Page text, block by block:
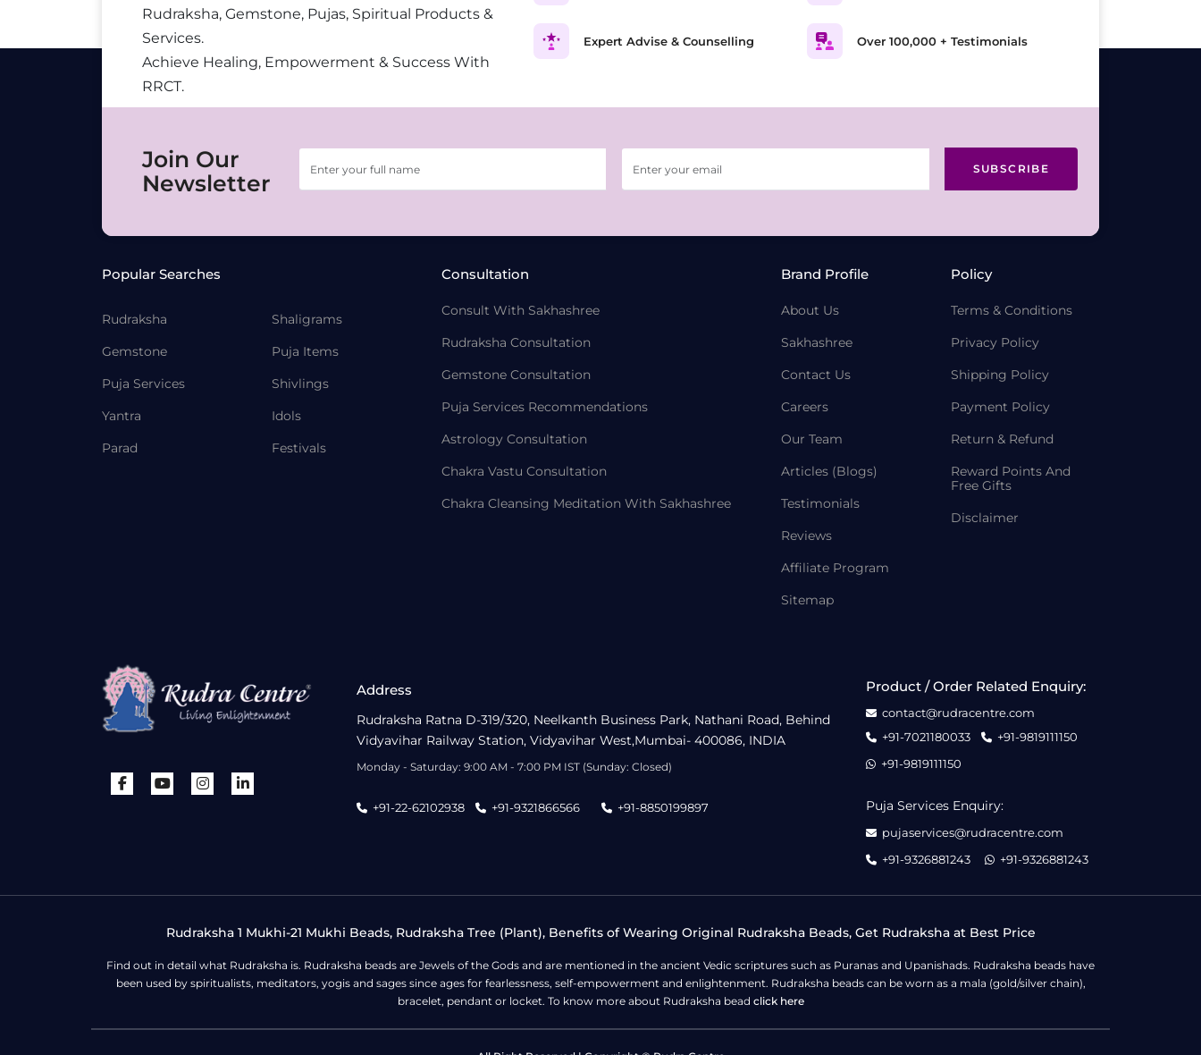
Rudraksha, Gemstone, Pujas, Spiritual Products &
Services.
Achieve Healing, Empowerment & Success With
RRCT.
Expert Advise & Counselling Over 100,000 + Testimonials
Join Our
Newsletter
SUBSCRIBE
Popular Searches
Rudraksha
Gemstone
Puja Services
Yantra
Parad
Shaligrams
Puja Items
Shivlings
Idols
Festivals
Consultation
Consult With Sakhashree
Rudraksha Consultation
Gemstone Consultation
Puja Services Recommendations
Astrology Consultation
Chakra Vastu Consultation
Chakra Cleansing Meditation With Sakhashree
Brand Profile
About Us
Sakhashree
Contact Us
Careers
Our Team
Articles (Blogs)
Testimonials
Reviews
Affiliate Program
Sitemap
Policy
Terms & Conditions
Privacy Policy
Shipping Policy
Payment Policy
Return & Refund
Reward Points And
Free Gifts
Disclaimer
Address
Rudraksha Ratna D-319/320, Neelkanth Business Park, Nathani Road, Behind
Vidyavihar Railway Station, Vidyavihar West,Mumbai- 400086, INDIA
Monday - Saturday: 9:00 AM - 7:00 PM IST (Sunday: Closed)
+91-22-62102938 +91-9321866566 +91-8850199897
Product / Order Related Enquiry:
contact@rudracentre.com
+91-7021180033
+91-9819111150
+91-9819111150
Puja Services Enquiry:
pujaservices@rudracentre.com
+91-9326881243
+91-9326881243
Rudraksha 1 Mukhi-21 Mukhi Beads, Rudraksha Tree (Plant), Benefits of Wearing Original Rudraksha Beads, Get Rudraksha at Best Price
Find out in detail what Rudraksha is. Rudraksha beads are Jewels of the Gods and are mentioned in the ancient Vedic scriptures such as Puranas and Upanishads. Rudraksha beads have
been used by spiritualists, meditators, yogis and sages since ages for fearlessness, self-empowerment and enlightenment. Rudraksha beads can be worn as a mala (gold/silver chain),
bracelet, pendant or locket. To know more about Rudraksha bead click here